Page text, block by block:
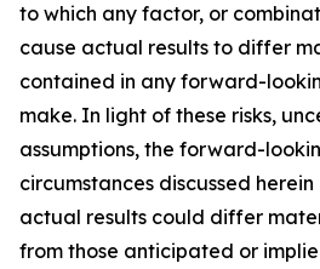
to which any factor, or
cause actual results to differ
contained in any forward-
make. In light of these risks,
assumptions, the forward-
circumstances discussed
actual results could differ
from those anticipated or